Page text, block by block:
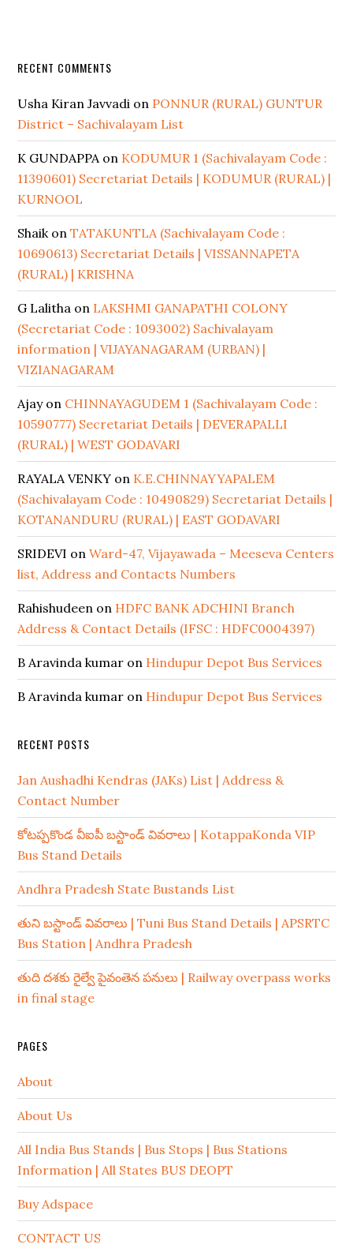
RECENT COMMENTS
Usha Kiran Javvadi on PONNUR (RURAL) GUNTUR
District – Sachivalayam List
K GUNDAPPAon KODUMUR 1 (Sachivalayam Code :
11390601) Secretariat Details | KODUMUR (RURAL) |
KURNOOL
ShaikonTATAKUNTLA (Sachivalayam Code :
10690613) Secretariat Details | VISSANNAPETA
(RURAL) | KRISHNA
G Lalitha on LAKSHMI GANAPATHI COLONY
(Secretariat Code : 1093002) Sachivalayam
information | VIJAYANAGARAM (URBAN) |
VIZIANAGARAM
Ajayon CHINNAYAGUDEM 1 (Sachivalayam Code :
10590777) Secretariat Details | DEVERAPALLI
(RURAL) | WEST GODAVARI
RAYALA VENKY on K.E.CHINNAYYAPALEM
(Sachivalayam Code : 10490829) Secretariat Details |
KOTANANDURU (RURAL) | EAST GODAVARI
SRIDEVI onWard-47, Vijayawada – Meeseva Centers
list, Address and Contacts Numbers
Rahishudeen on HDFC BANK ADCHINI Branch
Address & Contact Details (IFSC : HDFC0004397)
B Aravinda kumar on Hindupur Depot Bus Services
B Aravinda kumar on Hindupur Depot Bus Services
RECENT POSTS
Jan Aushadhi Kendras (JAKs) List | Address &
Contact Number
కోటప్పకొండ వీఐపీ బస్టాండ్ వివరాలు | KotappaKonda VIP
Bus Stand Details
Andhra Pradesh State Bustands List
తుని బస్టాండ్ వివరాలు | Tuni Bus Stand Details | APSRTC
Bus Station | Andhra Pradesh
తుది దశకు రైల్వే పైవంతెన పనులు | Railway overpass works
in final stage
PAGES
About
About Us
All India Bus Stands | Bus Stops | Bus Stations
Information | All States BUS DEOPT
Buy Adspace
CONTACT US